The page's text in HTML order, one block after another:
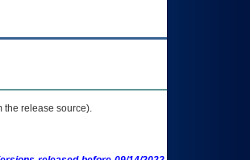
the release source).